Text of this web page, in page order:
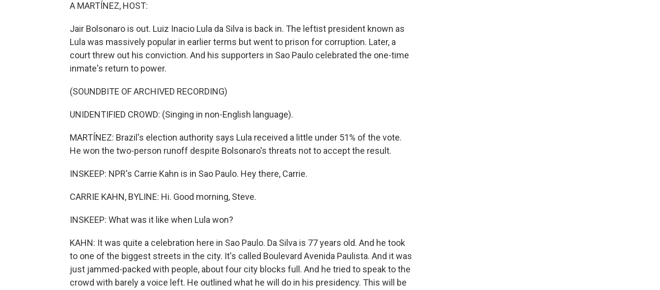
A MARTÍNEZ, HOST:
Jair Bolsonaro is out. Luiz Inacio Lula da Silva is back in. The leftist president known as
Lula was massively popular in earlier terms but went to prison for corruption. Later, a
court threw out his conviction. And his supporters in Sao Paulo celebrated the one-time
inmate's return to power.
(SOUNDBITE OF ARCHIVED RECORDING)
UNIDENTIFIED CROWD: (Singing in non-English language).
MARTÍNEZ: Brazil's election authority says Lula received a little under 51% of the vote.
He won the two-person runoff despite Bolsonaro's threats not to accept the result.
INSKEEP: NPR's Carrie Kahn is in Sao Paulo. Hey there, Carrie.
CARRIE KAHN, BYLINE: Hi. Good morning, Steve.
INSKEEP: What was it like when Lula won?
KAHN: It was quite a celebration here in Sao Paulo. Da Silva is 77 years old. And he took
to one of the biggest streets in the city. It's called Boulevard Avenida Paulista. And it was
just jammed-packed with people, about four city blocks full. And he tried to speak to the
crowd with barely a voice left. He outlined what he will do in his presidency. This will be